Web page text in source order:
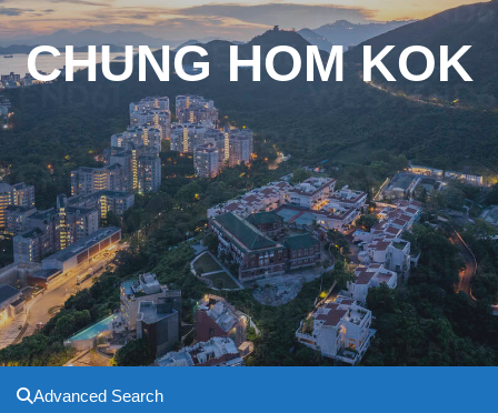
CHUNG HOM KOK
Advanced Search